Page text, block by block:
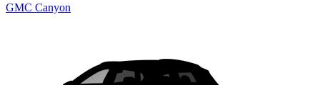
GMC Canyon